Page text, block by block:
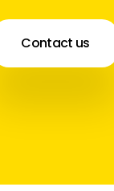
Contact us